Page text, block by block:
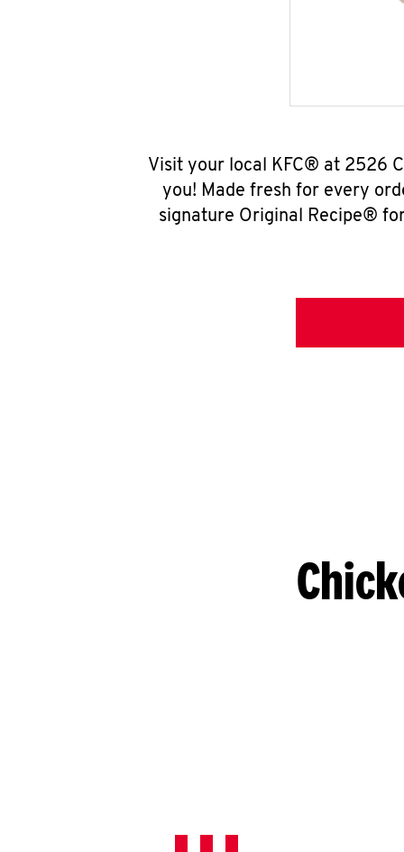
Visit your local KFC® at 2526
you! Made fresh for every
signature Original Recipe®